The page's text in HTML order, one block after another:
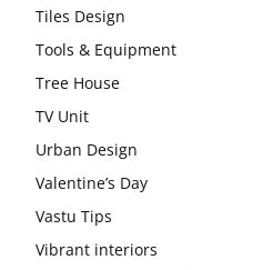
Tiles Design
Tools & Equipment
Tree House
TV Unit
Urban Design
Valentine’s Day
Vastu Tips
Vibrant interiors